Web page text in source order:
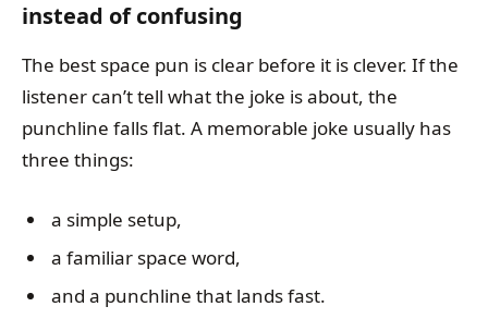
instead of confusing
The best space pun is clear before it is clever. If the
listener can’t tell what the joke is about, the
punchline falls flat. A memorable joke usually has
three things:
a simple setup,
a familiar space word,
and a punchline that lands fast.